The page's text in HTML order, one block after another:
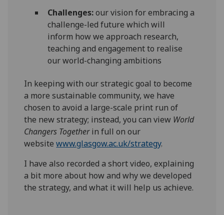
Challenges:our vision forembracing a
challenge-led future which will
inform how we approach research,
teaching and engagementto realise
our world-changing ambitions
In keeping with ourstrategic goal to become
a more sustainablecommunity, we have
chosen to avoid a large-scale print run of
the new strategy; instead,you can view World
Changers Togetherin full on our
website www.glasgow.ac.uk/strategy.
I have also recorded a short video, explaining
a bit more about howand whywe developed
thestrategy, andwhat it will help us achieve.